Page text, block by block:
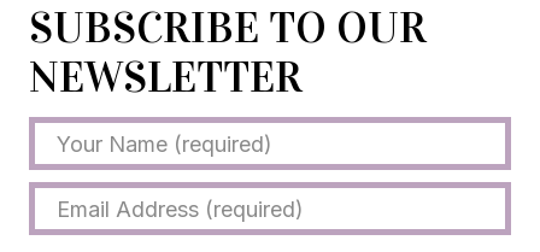
SUBSCRIBE TO OUR
NEWSLETTER